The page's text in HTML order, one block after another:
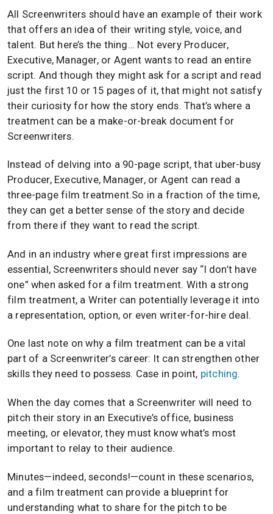
All Screenwriters should have an example of their work
that offers an idea of their writing style, voice, and
talent. But here’s the thing… Not every Producer,
Executive, Manager, or Agent wants to read an entire
script. And though they might ask for a script and read
just the first 10 or 15 pages of it, that might not satisfy
their curiosity for how the story ends. That’s where a
treatment can be a make-or-break document for
Screenwriters.
Instead of delving into a 90-page script, that uber-busy
Producer, Executive, Manager, or Agent can read a
three-page film treatment.So in a fraction of the time,
they can get a better sense of the story and decide
from there if they want to read the script.
And in an industry where great first impressions are
essential, Screenwriters should never say “I don’t have
one” when asked for a film treatment. With a strong
film treatment, a Writer can potentially leverage it into
a representation, option, or even writer-for-hire deal.
One last note on why a film treatment can be a vital
part of a Screenwriter’s career: It can strengthen other
skills they need to possess. Case in point, pitching.
When the day comes that a Screenwriter will need to
pitch their story in an Executive’s office, business
meeting, or elevator, they must know what’s most
important to relay to their audience.
Minutes—indeed, seconds!—count in these scenarios,
and a film treatment can provide a blueprint for
understanding what to share for the pitch to be